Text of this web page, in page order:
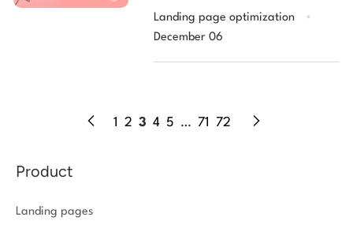
Landing page optimization .
December 06
1 2 3 4 5 … 71 72
Product
Landing pages